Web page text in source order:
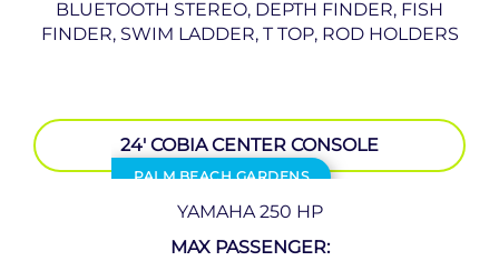
BLUETOOTH STEREO, DEPTH FINDER, FISH
FINDER, SWIM LADDER, T TOP, ROD HOLDERS
PALM BEACH GARDENS
24′ COBIA CENTER CONSOLE
YAMAHA 250 HP
MAX PASSENGER: